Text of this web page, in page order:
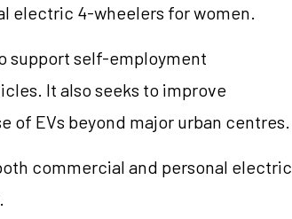
electric 4-wheelers for women.
support self-employment
It also seeks to improve
of EVs beyond major urban centres.
commercial and personal electric